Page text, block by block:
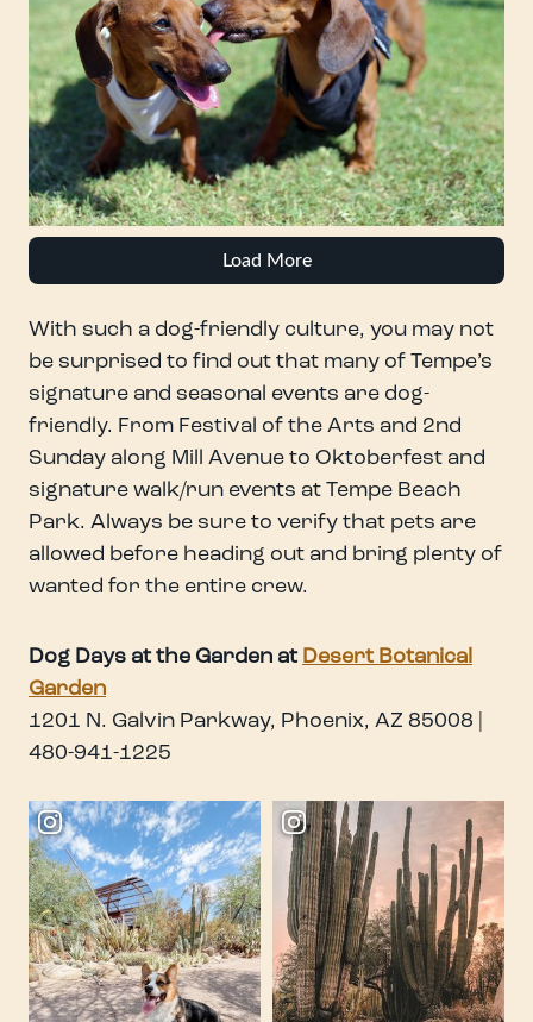
Load More
With such a dog-friendly culture, you may not
be surprised to find out that many of Tempe’s
signature and seasonal events are dog-
friendly. From Festival of the Arts and 2nd
Sunday along Mill Avenue to Oktoberfest and
signature walk/run events at Tempe Beach
Park. Always be sure to verify that pets are
allowed before heading out and bring plenty of
wanted for the entire crew.
Dog Days at the Garden at Desert Botanical
Garden
1201 N. Galvin Parkway, Phoenix, AZ 85008 |
480-941-1225